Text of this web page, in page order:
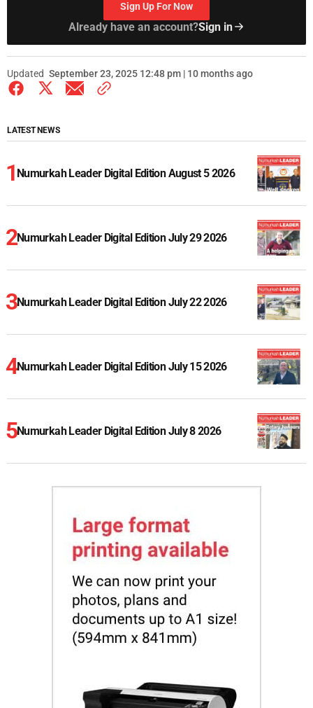
Sign Up For Now
Already have an account?Sign in
Updated September 23, 2025 12:48 pm | 10 months ago
LATEST NEWS
Numurkah Leader Digital Edition August 5 2026
Numurkah Leader Digital Edition July 29 2026
Numurkah Leader Digital Edition July 22 2026
Numurkah Leader Digital Edition July 15 2026
Numurkah Leader Digital Edition July 8 2026